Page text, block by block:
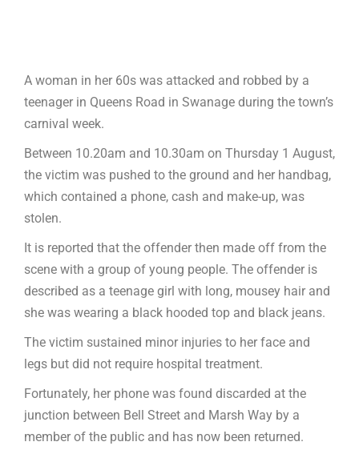
A woman in her 60s was attacked and robbed by a
teenager in Queens Road in Swanage during the town’s
carnival week.
Between 10.20am and 10.30am on Thursday 1 August,
the victim was pushed to the ground and her handbag,
which contained a phone, cash and make-up, was
stolen.
It is reported that the offender then made off from the
scene with a group of young people. The offender is
described as a teenage girl with long, mousey hair and
she was wearing a black hooded top and black jeans.
The victim sustained minor injuries to her face and
legs but did not require hospital treatment.
Fortunately, her phone was found discarded at the
junction between Bell Street and Marsh Way by a
member of the public and has now been returned.